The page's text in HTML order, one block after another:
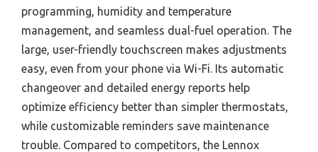
programming, humidity and temperature
management, and seamless dual-fuel operation. The
large, user-friendly touchscreen makes adjustments
easy, even from your phone via Wi-Fi. Its automatic
changeover and detailed energy reports help
optimize efficiency better than simpler thermostats,
while customizable reminders save maintenance
trouble. Compared to competitors, the Lennox